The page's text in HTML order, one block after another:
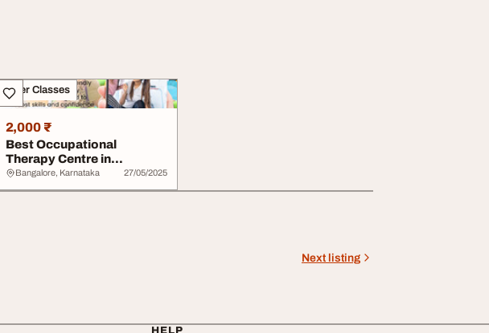
Other Classes
2,000 ₹
Best Occupational
Therapy Centre in
Bangalore
Bangalore, Karnataka 27/05/2025
Next listing
HELP